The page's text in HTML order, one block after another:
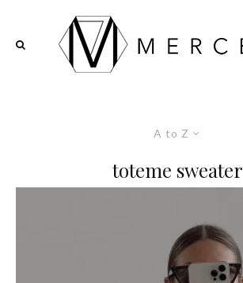
A to Z
toteme sweater